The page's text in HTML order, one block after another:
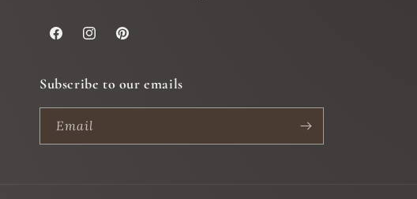
FacebookInstagramPinterest
Subscribe to our emails
Email